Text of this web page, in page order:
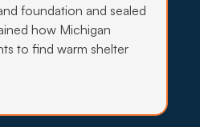
foundation and sealed
how Michigan
to find warm shelter